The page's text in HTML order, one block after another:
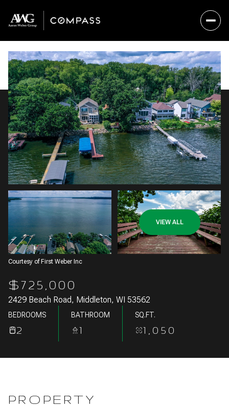
VIEW ALL
Courtesy of First Weber Inc
$725,000
2429 Beach Road, Middleton, WI 53562
BEDROOMS
2
BATHROOM
1
SQ.FT.
1,050
PROPERTY
Sunday
09
Aug
Monday
10
Aug